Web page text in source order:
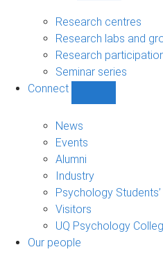
sub-
navigation
Research centres
Research labs and
Research
Seminar series
Connect
News
Events
Alumni
Industry
Psychology
Visitors
UQ Psychology
Our people